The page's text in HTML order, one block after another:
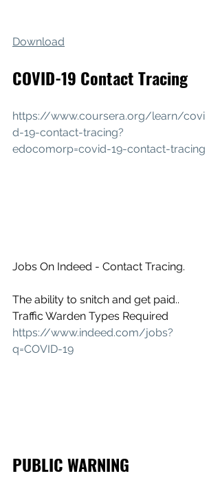
Download
COVID-19 Contact Tracing
https://www.coursera.org/learn/covi
d-19-contact-tracing?
edocomorp=covid-19-contact-tracing
Jobs On Indeed - Contact Tracing.
The ability to snitch and get paid..
Traffic Warden Types Required
https://www.indeed.com/jobs?
q=COVID-19
PUBLIC WARNING